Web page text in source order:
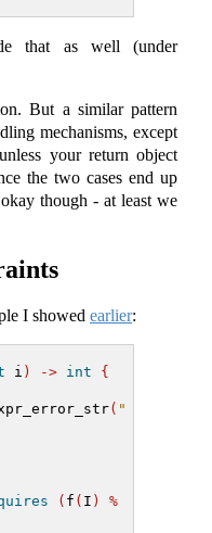
that as well (under
But a similar pattern
mechanisms, except
your return object
the two cases end up
though - at least we
I showed earlier:
i ) -> int
{
( "cannot
( f ( I ) %